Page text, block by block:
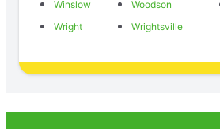
Winslow
Woodson
Wright
Wrightsville